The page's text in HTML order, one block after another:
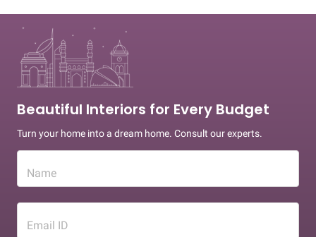
Beautiful Interiors for Every Budget
Turn your home into a dream home. Consult our experts.
Name
Email ID